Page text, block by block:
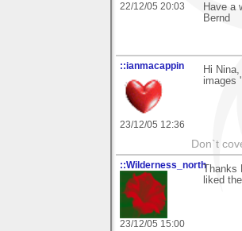
22/12/05 20:03
Have a
Bernd
::ianmacappin
23/12/05 12:36
Hi
images
Don`t
::Wilderness_north
23/12/05 15:00
Thanks
liked